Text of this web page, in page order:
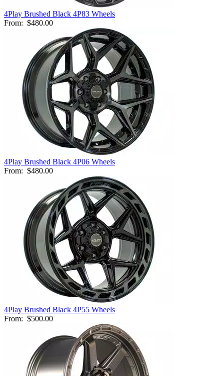
4Play Brushed Black 4P83 Wheels
From: $480.00
4Play Brushed Black 4P06 Wheels
From: $480.00
4Play Brushed Black 4P55 Wheels
From: $500.00